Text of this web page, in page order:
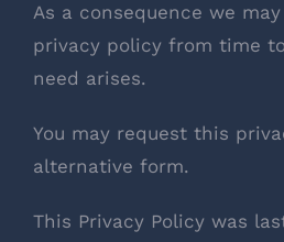
As a consequence we
privacy policy from time
need arises.
You may request this
alternative form.
This Privacy Policy was